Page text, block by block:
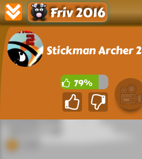
Friv 2016
Stickman Archer 2
79%